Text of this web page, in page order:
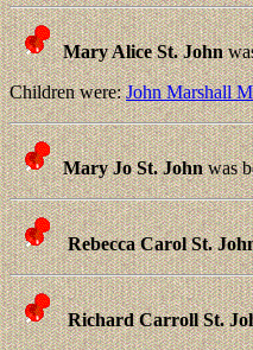
Mary Alice St. John
Children were:John Marshall
Mary Jo St. Johnwas
Rebecca Carol St.
Richard Carroll St.